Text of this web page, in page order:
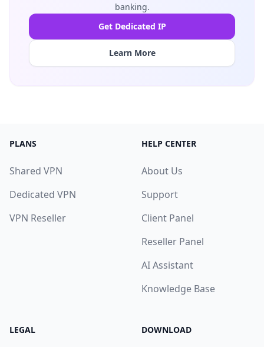
banking.
Get Dedicated IP
Learn More
PLANS
Shared VPN
Dedicated VPN
VPN Reseller
HELP CENTER
About Us
Support
Client Panel
Reseller Panel
AI Assistant
Knowledge Base
LEGAL DOWNLOAD